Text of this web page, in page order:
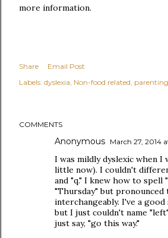
more information.
Share
Email Post
Labels: dyslexia Non-food related parenting
COMMENTS
Anonymous March 27, 2014
I was mildly dyslexic when I
little now). I couldn't
and "q." I knew how to spell
"Thursday" but pronounced
interchangeably. I've a
but I just couldn't name
just say, "go this way."